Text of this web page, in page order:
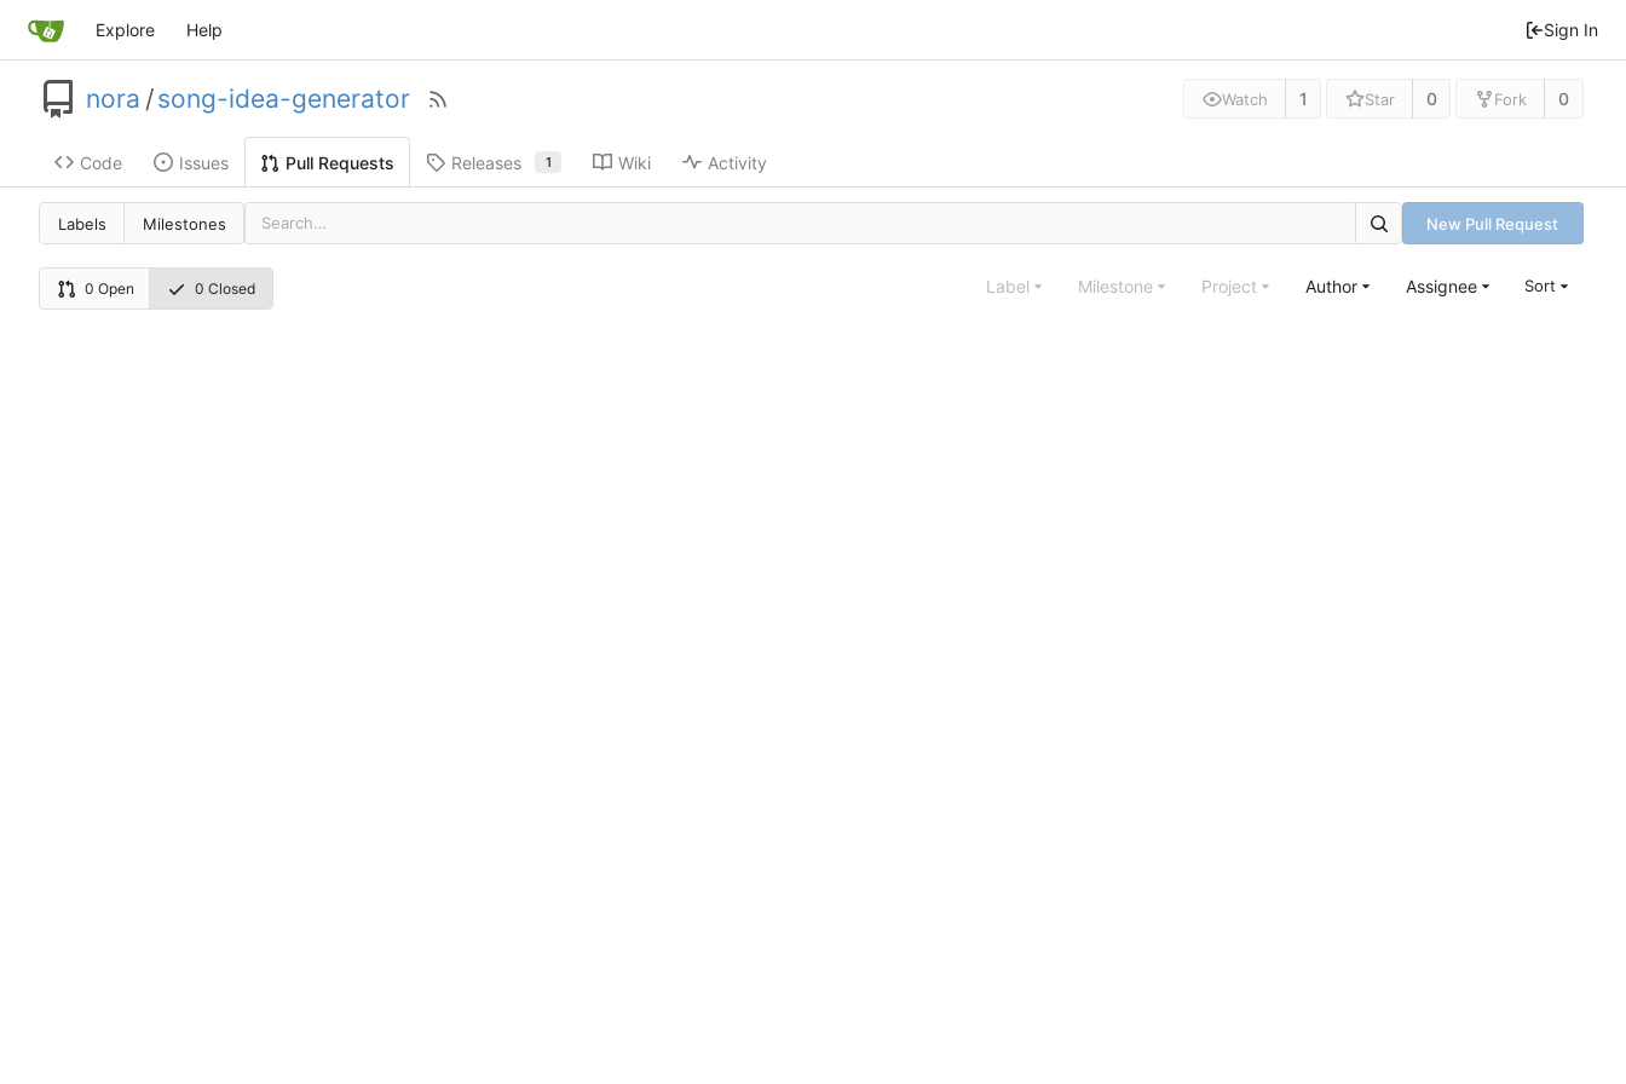
Explore Help Sign In
nora /song-idea-generator Watch 1 Star 0 Fork 0
Code Issues Pull Requests Releases 1 Wiki Activity
Labels Milestones New Pull Request
0 Open 0 Closed Label Milestone Project Author Assignee Sort